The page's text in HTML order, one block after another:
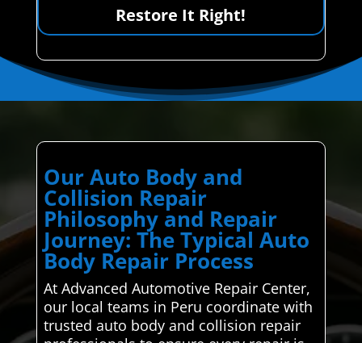
Restore It Right!
Our Auto Body and
Collision Repair
Philosophy and Repair
Journey: The Typical Auto
Body Repair Process
At Advanced Automotive Repair Center,
our local teams in Peru coordinate with
trusted auto body and collision repair